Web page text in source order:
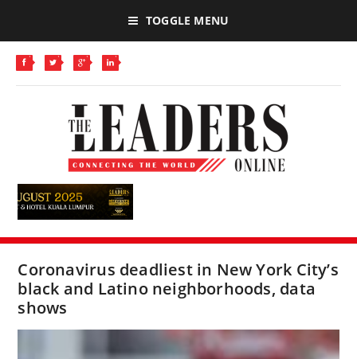
TOGGLE MENU
Coronavirus deadliest in New York City’s
black and Latino neighborhoods, data
shows